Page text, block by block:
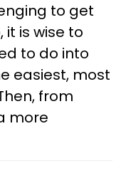
to get
it is wise to
to do into
easiest, most
from
more